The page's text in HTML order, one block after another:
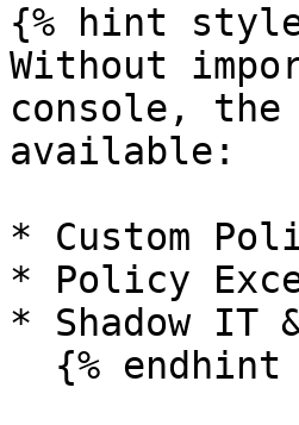
{% hint
Without
console,
available:
* Custom
* Policy
* Shadow